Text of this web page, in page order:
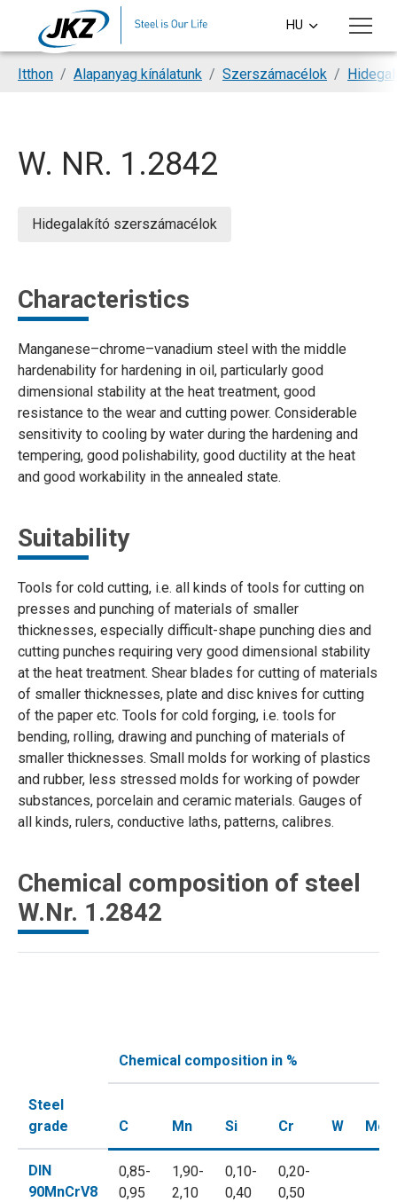
Skip to main content
HU
You are here:
Itthon Alapanyag kínálatunk Szerszámacélok
W. NR. 1.2842
Hidegalakító szerszámacélok
Characteristics
Manganese–chrome–vanadium steel with the middle
hardenability for hardening in oil, particularly good
dimensional stability at the heat treatment, good
resistance to the wear and cutting power. Considerable
sensitivity to cooling by water during the hardening and
tempering, good polishability, good ductility at the heat
and good workability in the annealed state.
Suitability
Tools for cold cutting, i.e. all kinds of tools for cutting on
presses and punching of materials of smaller
thicknesses, especially difficult-shape punching dies and
cutting punches requiring very good dimensional stability
at the heat treatment. Shear blades for cutting of materials
of smaller thicknesses, plate and disc knives for cutting
of the paper etc. Tools for cold forging, i.e. tools for
bending, rolling, drawing and punching of materials of
smaller thicknesses. Small molds for working of plastics
and rubber, less stressed molds for working of powder
substances, porcelain and ceramic materials. Gauges of
all kinds, rulers, conductive laths, patterns, calibres.
Chemical composition of steel
W.Nr. 1.2842
Steel
grade
Chemical composition in %
C Mn Si Cr W Mo
DIN
90MnCrV8
0,85-
0,95
1,90-
2,10
0,10-
0,40
0,20-
0,50